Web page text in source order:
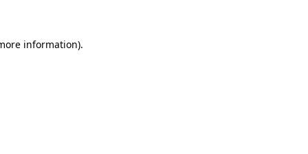
information).